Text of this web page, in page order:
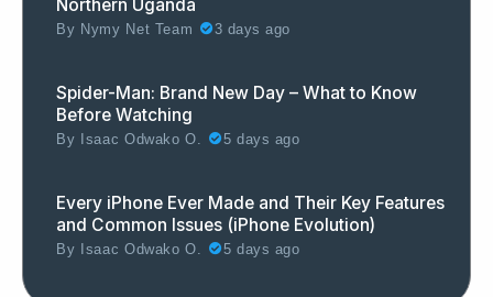
Northern Uganda
By Nymy Net Team 3 days ago
Spider-Man: Brand New Day – What to Know
Before Watching
By Isaac Odwako O. 5 days ago
Every iPhone Ever Made and Their Key Features
and Common Issues (iPhone Evolution)
By Isaac Odwako O. 5 days ago